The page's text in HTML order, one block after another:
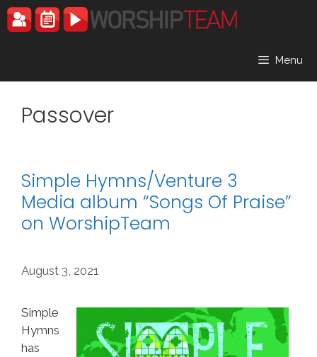
Skip
to
Menu
Passover
Simple Hymns/Venture 3
Media album “Songs Of Praise”
on WorshipTeam
August 3, 2021
Simple
Hymns
has